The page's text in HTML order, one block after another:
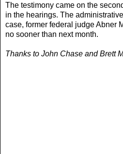
The testimony came on the
in the hearings. The
case, former federal judge Abner
no sooner than next month.
Thanks to John Chase and Brett